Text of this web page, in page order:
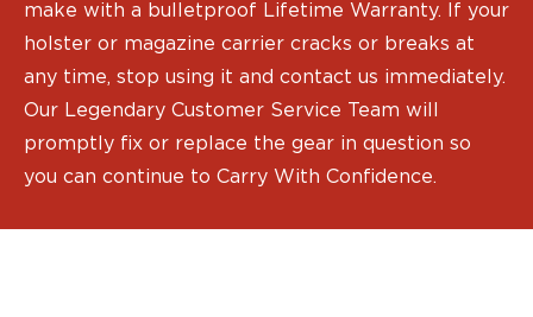
Concealment Devices
Hardware
Medical Gear
Medical Kits
Tourniquets
make with a bulletproof Lifetime Warranty. If your
holster or magazine carrier cracks or breaks at
any time, stop using it and contact us immediately.
Our Legendary Customer Service Team will
promptly fix or replace the gear in question so
you can continue to Carry With Confidence.